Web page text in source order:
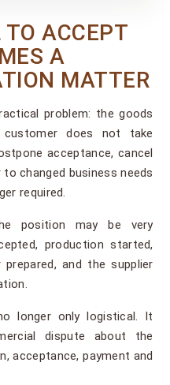
ACCEPT
A
MATTER
problem: the goods
does not take
acceptance, cancel
changed business needs
required.
position may be very
production started,
and the supplier
longer only logistical. It
dispute about the
acceptance, payment and